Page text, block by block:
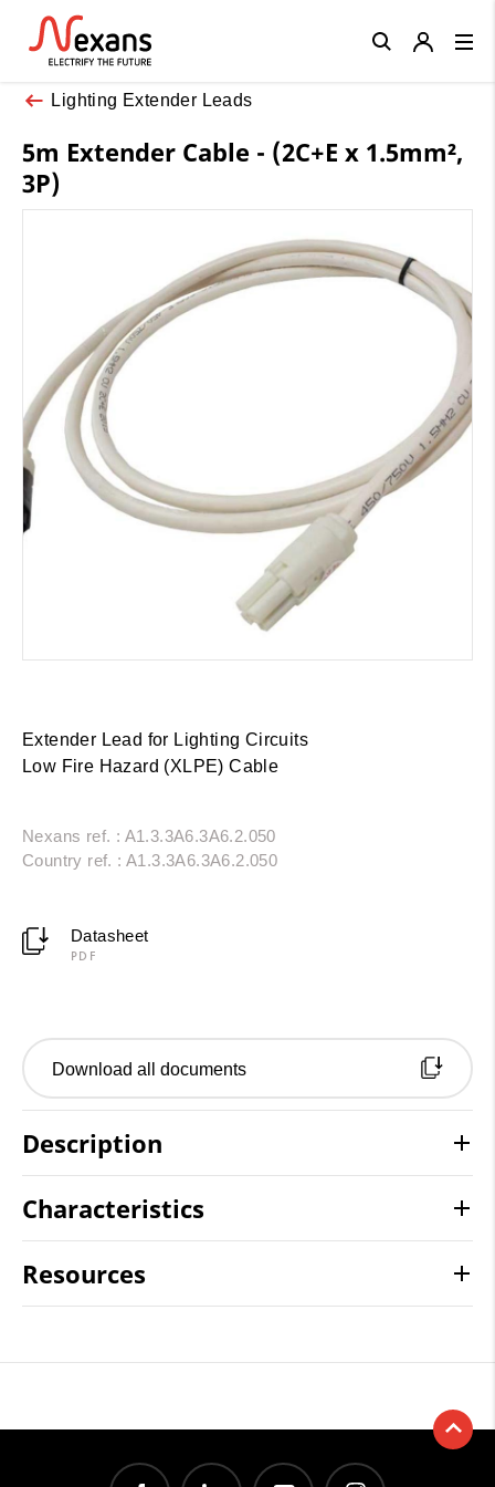
Lighting Extender Leads
5m Extender Cable - (2C+E x 1.5mm²,
3P)
Extender Lead for Lighting Circuits
Low Fire Hazard (XLPE) Cable
Nexans ref. : A1.3.3A6.3A6.2.050
Country ref. : A1.3.3A6.3A6.2.050
Datasheet
PDF
Download all documents
Description
Characteristics
Resources
Close